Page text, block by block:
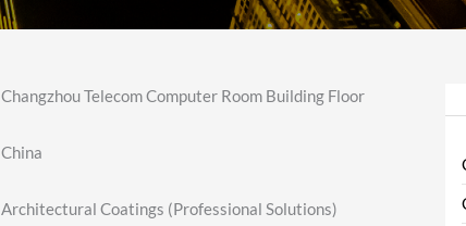
Changzhou Telecom Computer Room Building Floor
China
Architectural Coatings (Professional Solutions)